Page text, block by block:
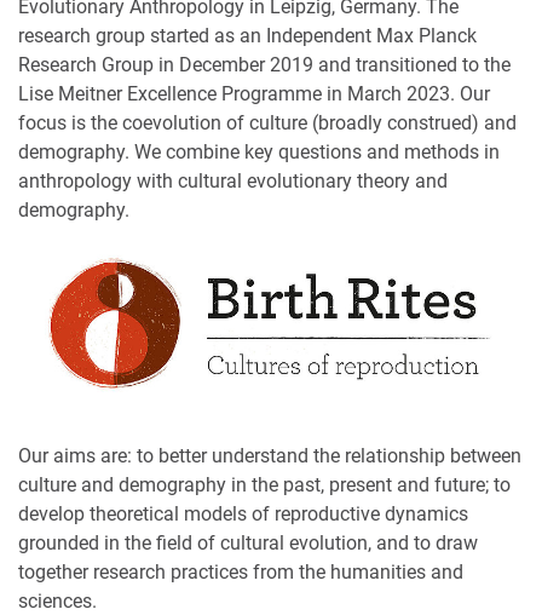
Evolutionary Anthropology in Leipzig, Germany. The
research group started as an Independent Max Planck
Research Group in December 2019 and transitioned to the
Lise Meitner Excellence Programme in March 2023. Our
focus is the coevolution of culture (broadly construed) and
demography. We combine key questions and methods in
anthropology with cultural evolutionary theory and
demography.
Our aims are: to better understand the relationship between
culture and demography in the past, present and future; to
develop theoretical models of reproductive dynamics
grounded in the field of cultural evolution, and to draw
together research practices from the humanities and
sciences.